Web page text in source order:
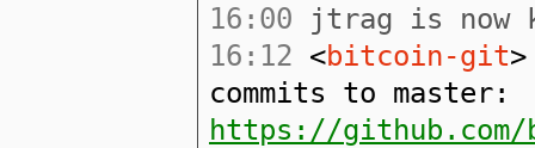
16:00 jtrag is now
16:12 <bitcoin-git
commits to master:
https://github.com/